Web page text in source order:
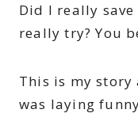
Did I really
really try? You
This is my
was laying